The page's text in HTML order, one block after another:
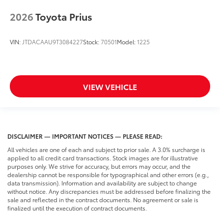
2026Toyota Prius
VIN: JTDACAAU9T3084227Stock:70501Model:1225
VIEW VEHICLE
DISCLAIMER — IMPORTANT NOTICES — PLEASE READ:
All vehicles are one of each and subject to prior sale. A 3.0% surcharge is
applied to all credit card transactions. Stock images are for illustrative
purposes only. We strive for accuracy, but errors may occur, and the
dealership cannot be responsible for typographical and other errors (e.g.,
data transmission). Information and availability are subject to change
without notice. Any discrepancies must be addressed before finalizing the
sale and reflected in the contract documents. No agreement or sale is
finalized until the execution of contract documents.